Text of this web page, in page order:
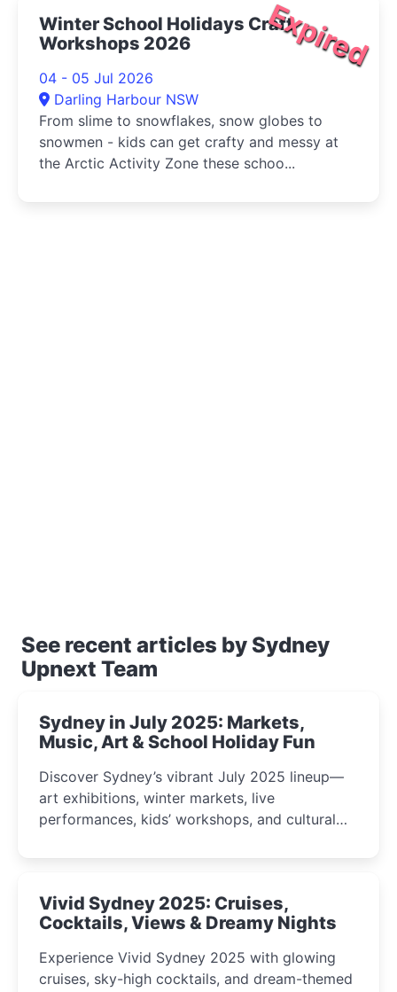
Expired
Winter School Holidays Craft
Workshops 2026
04 - 05 Jul 2026
Darling Harbour NSW
From slime to snowflakes, snow globes to
snowmen - kids can get crafty and messy at
the Arctic Activity Zone these schoo...
See recent articles by Sydney
Upnext Team
Sydney in July 2025: Markets,
Music, Art & School Holiday Fun
Discover Sydney’s vibrant July 2025 lineup—
art exhibitions, winter markets, live
performances, kids’ workshops, and cultural
curious minds.
Vivid Sydney 2025: Cruises,
Cocktails, Views & Dreamy Nights
Experience Vivid Sydney 2025 with glowing
cruises, sky-high cocktails, and dream-themed